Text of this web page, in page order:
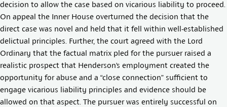
decision to allow the case based on vicarious liability to proceed.
On appeal the Inner House overturned the decision that the
direct case was novel and held that it fell within well-established
delictual principles. Further, the court agreed with the Lord
Ordinary that the factual matrix pled for the pursuer raised a
realistic prospect that Henderson’s employment created the
opportunity for abuse and a “close connection” sufficient to
engage vicarious liability principles and evidence should be
allowed on that aspect. The pursuer was entirely successful on